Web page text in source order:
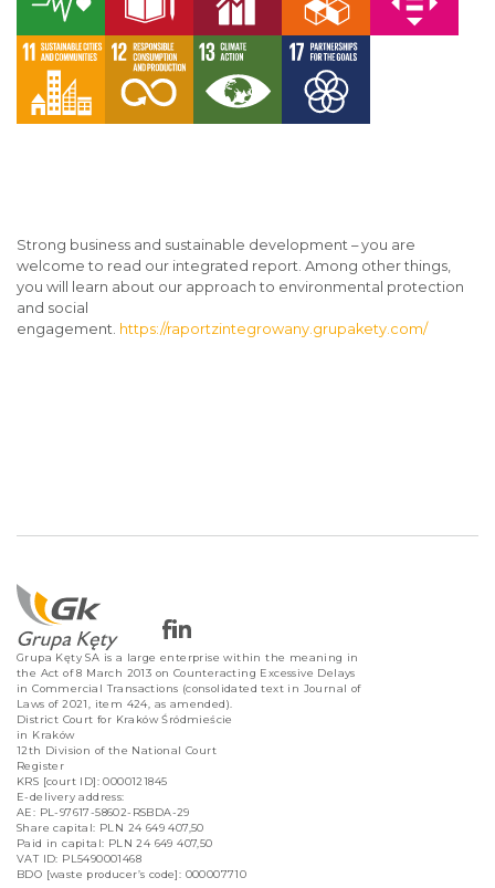
Strong business and sustainable development – you are
welcome to read our integrated report. Among other things,
you will learn about our approach to environmental protection
and social
engagement. https://raportzintegrowany.grupakety.com/
Grupa Kęty SA is a large enterprise within the meaning in
the Act of 8 March 2013 on Counteracting Excessive Delays
in Commercial Transactions (consolidated text in Journal of
Laws of 2021, item 424, as amended).
District Court for Kraków Śródmieście
in Kraków
12th Division of the National Court
Register
KRS [court ID]: 0000121845
E-delivery address:
AE: PL-97617-58602-RSBDA-29
Share capital: PLN 24 649 407,50
Paid in capital: PLN 24 649 407,50
VAT ID: PL5490001468
BDO [waste producer’s code]: 000007710